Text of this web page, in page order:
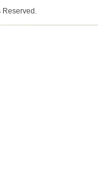
Reserved.